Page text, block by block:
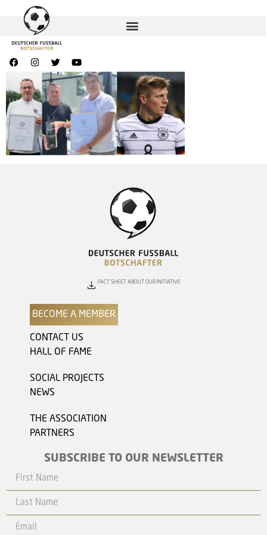
FACT SHEET ABOUT OUR INITIATIVE
BECOME A MEMBER
CONTACT US
HALL OF FAME
SOCIAL PROJECTS
NEWS
THE ASSOCIATION
PARTNERS
SUBSCRIBE TO OUR NEWSLETTER